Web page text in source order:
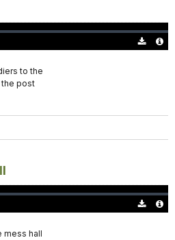
to the
post
mess hall